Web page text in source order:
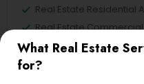
What Real Estate
for?
Real Estate Residential
Real Estate
Rental Agents
Buyers Agents